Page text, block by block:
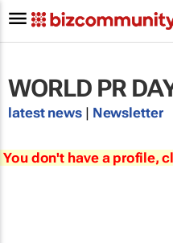
WORLD PR
latest news | Newsletter
You don't have a profile,